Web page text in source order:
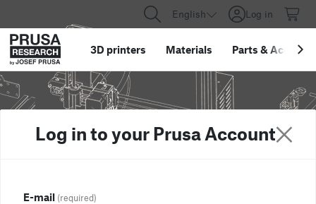
English Log in
3D printers Materials Parts &
Log in to your Prusa Account
E-mail (required)